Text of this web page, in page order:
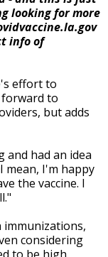
looking for more
info of
effort to
to
but adds
and had an idea
mean, I'm happy
the vaccine. I
immunizations,
considering